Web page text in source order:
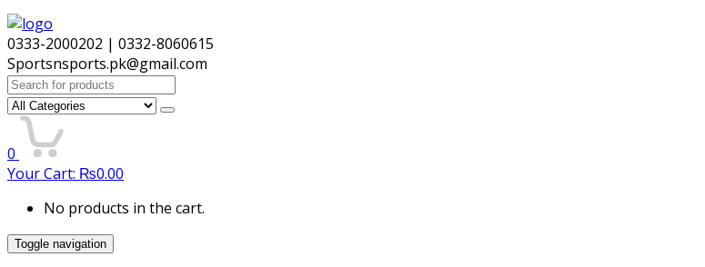
0333-2000202 | 0332-8060615
Sportsnsports.pk@gmail.com
Search
for:
0
Your Cart: ₨0.00
No products in the cart.
Toggle navigation